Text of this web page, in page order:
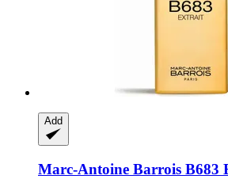
Add
Marc-Antoine Barrois B683